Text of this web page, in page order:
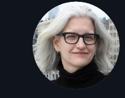
Filmmakers